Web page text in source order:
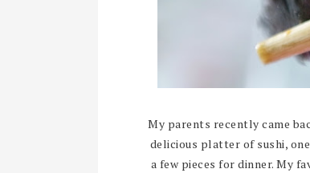
My parents recently came
delicious platter of sushi,
a few pieces for dinner. My